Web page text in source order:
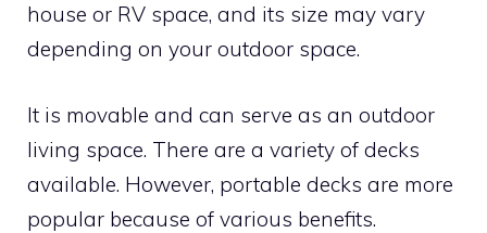
house or RV space, and its size may vary
depending on your outdoor space.
It is movable and can serve as an outdoor
living space. There are a variety of decks
available. However, portable decks are more
popular because of various benefits.